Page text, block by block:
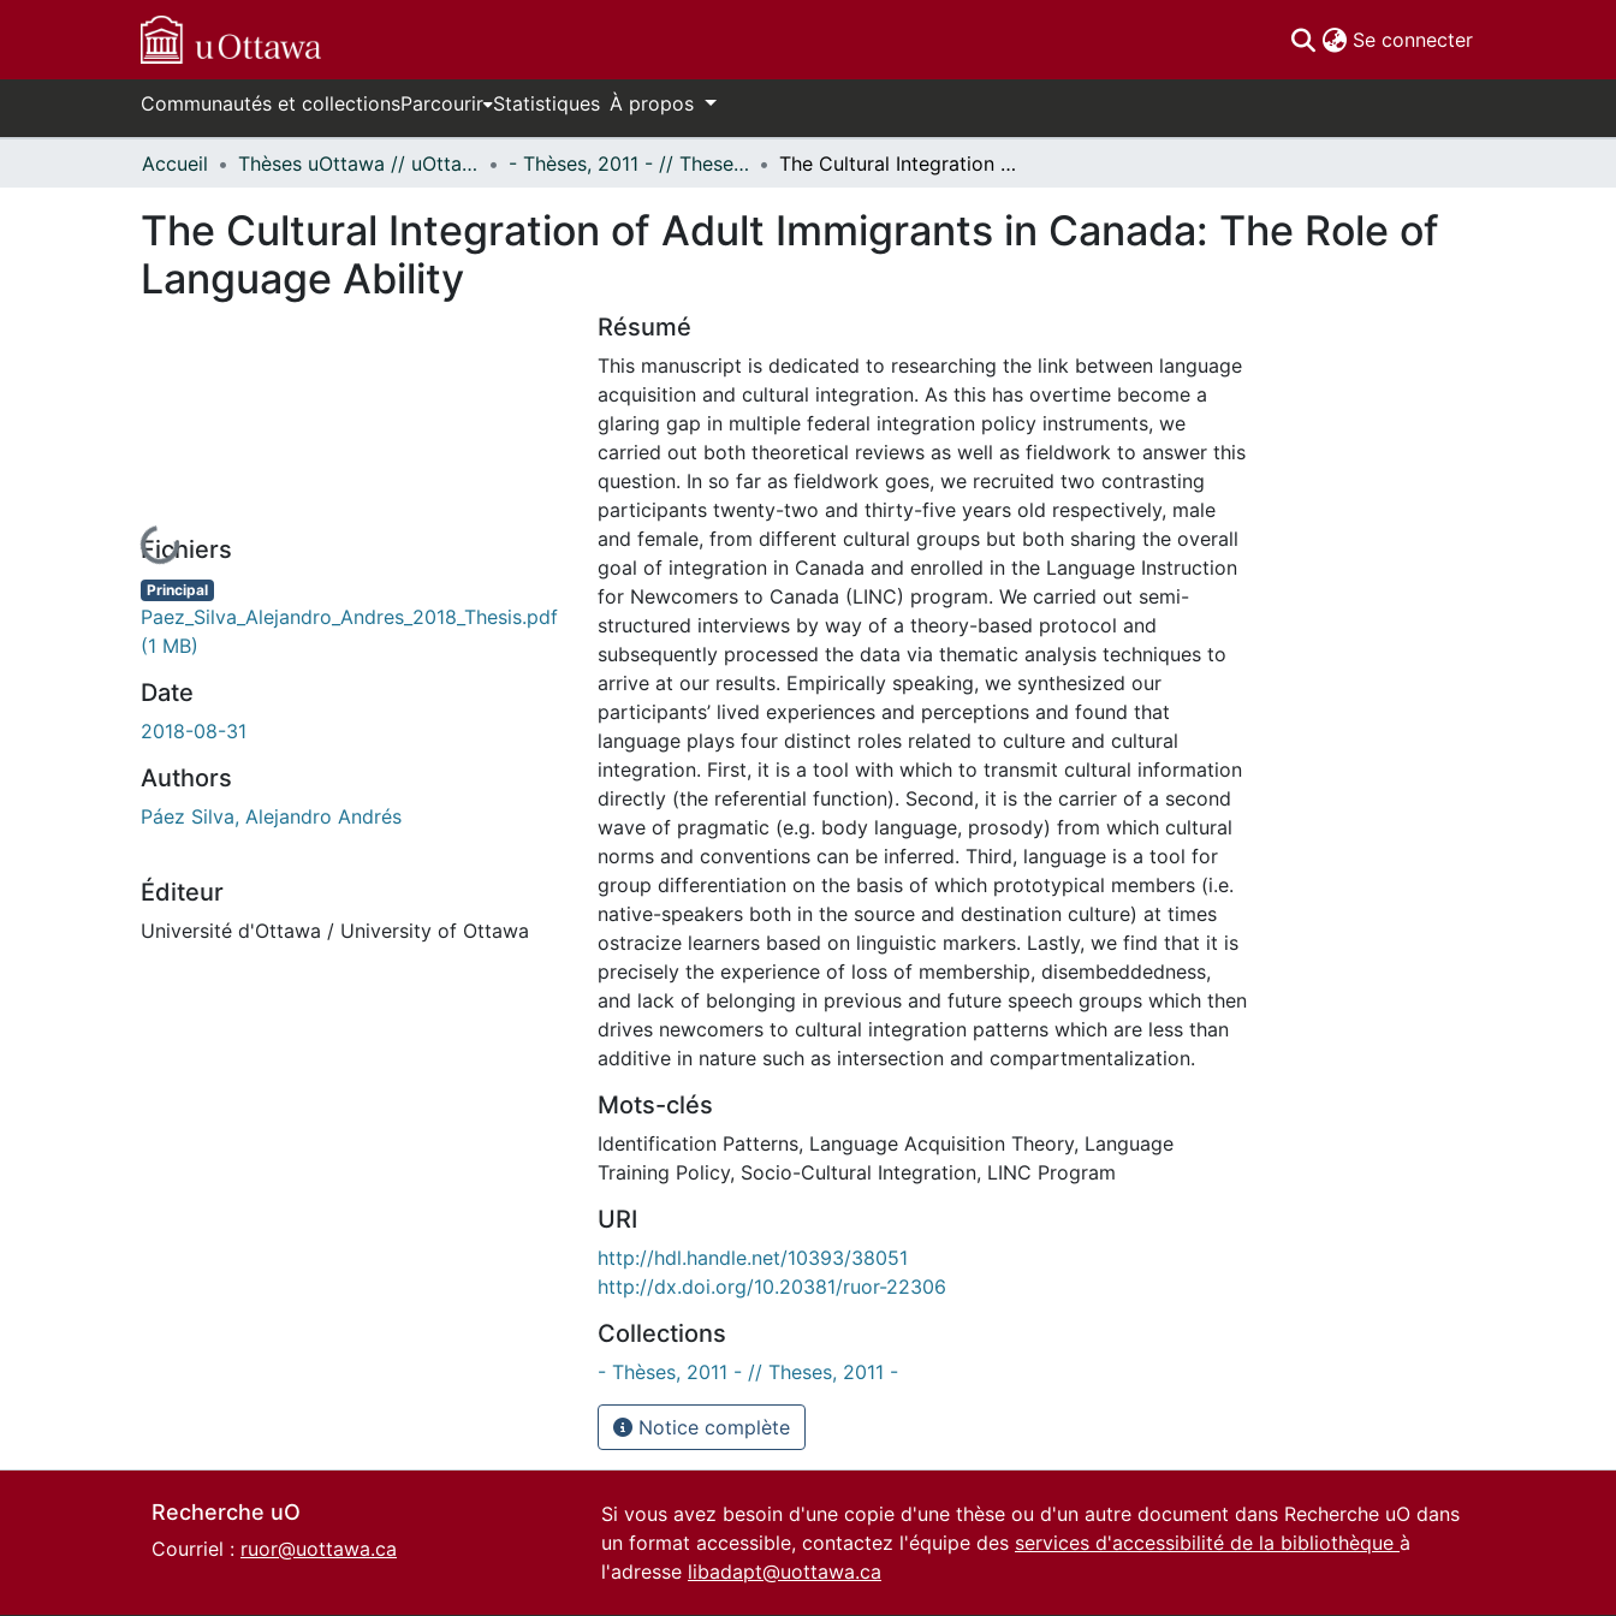
Se connecter(current)
Communautés et collectionsParcourir Statistiques À propos
Accueil Thèses uOttawa // uOttawa Theses - Thèses, 2011 - // Theses, 2011 - The Cultural Integration of Adult Immigrants in Canada: The Role of Language Ability
The Cultural Integration of Adult Immigrants in Canada: The Role of
Language Ability
En cours de chargement...
Fichiers
Principal
Paez_Silva_Alejandro_Andres_2018_Thesis.pdf
(1 MB)
Date
2018-08-31
Authors
Páez Silva, Alejandro Andrés
Éditeur
Université d'Ottawa / University of Ottawa
Résumé
This manuscript is dedicated to researching the link between language
acquisition and cultural integration. As this has overtime become a
glaring gap in multiple federal integration policy instruments, we
carried out both theoretical reviews as well as fieldwork to answer this
question. In so far as fieldwork goes, we recruited two contrasting
participants twenty-two and thirty-five years old respectively, male
and female, from different cultural groups but both sharing the overall
goal of integration in Canada and enrolled in the Language Instruction
for Newcomers to Canada (LINC) program. We carried out semi-
structured interviews by way of a theory-based protocol and
subsequently processed the data via thematic analysis techniques to
arrive at our results. Empirically speaking, we synthesized our
participants’ lived experiences and perceptions and found that
language plays four distinct roles related to culture and cultural
integration. First, it is a tool with which to transmit cultural information
directly (the referential function). Second, it is the carrier of a second
wave of pragmatic (e.g. body language, prosody) from which cultural
norms and conventions can be inferred. Third, language is a tool for
group differentiation on the basis of which prototypical members (i.e.
native-speakers both in the source and destination culture) at times
ostracize learners based on linguistic markers. Lastly, we find that it is
precisely the experience of loss of membership, disembeddedness,
and lack of belonging in previous and future speech groups which then
drives newcomers to cultural integration patterns which are less than
additive in nature such as intersection and compartmentalization.
Mots-clés
Identification Patterns, Language Acquisition Theory, Language
Training Policy, Socio-Cultural Integration, LINC Program
URI
http://hdl.handle.net/10393/38051
http://dx.doi.org/10.20381/ruor-22306
Collections
- Thèses, 2011 - // Theses, 2011 -
Notice complète
Recherche uO
Courriel : ruor@uottawa.ca
Si vous avez besoin d'une copie d'une thèse ou d'un autre document dans Recherche uO dans
un format accessible, contactez l'équipe des services d'accessibilité de la bibliothèque à
l'adresse libadapt@uottawa.ca